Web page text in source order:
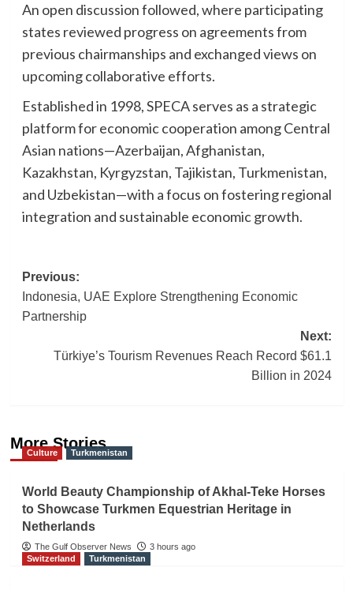
An open discussion followed, where participating
states reviewed progress on agreements from
previous chairmanships and exchanged views on
upcoming collaborative efforts.
Established in 1998, SPECA serves as a strategic
platform for economic cooperation among Central
Asian nations—Azerbaijan, Afghanistan,
Kazakhstan, Kyrgyzstan, Tajikistan, Turkmenistan,
and Uzbekistan—with a focus on fostering regional
integration and sustainable economic growth.
Post
navigation
Previous:
Indonesia, UAE Explore Strengthening Economic
Partnership
Next:
Türkiye’s Tourism Revenues Reach Record $61.1
Billion in 2024
More Stories
Culture Turkmenistan
World Beauty Championship of Akhal-Teke Horses
to Showcase Turkmen Equestrian Heritage in
Netherlands
The Gulf Observer News
3 hours ago
Switzerland
Turkmenistan